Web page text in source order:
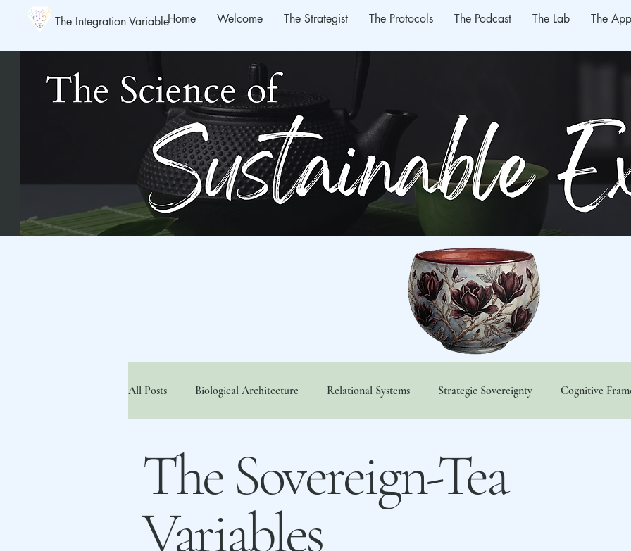
The Integration VariableHome Welcome The Strategist The Protocols The Podcast The Lab The
All Posts Biological Architecture Relational Systems Strategic Sovereignty Cognitive
The Sovereign-Tea
Variables